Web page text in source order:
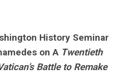
History Seminar
on A Twentieth
Battle to Remake